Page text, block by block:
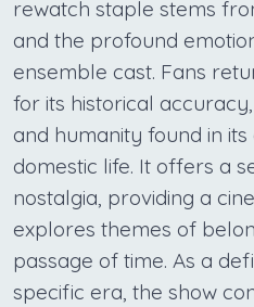
rewatch staple stems
and the profound
ensemble cast. Fans
for its historical
and humanity found in
domestic life. It offers a
nostalgia, providing a
explores themes of
passage of time. As a
specific era, the show